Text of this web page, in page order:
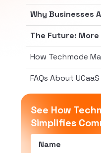
FAQs About
See How
Simplifies
Name(Required)